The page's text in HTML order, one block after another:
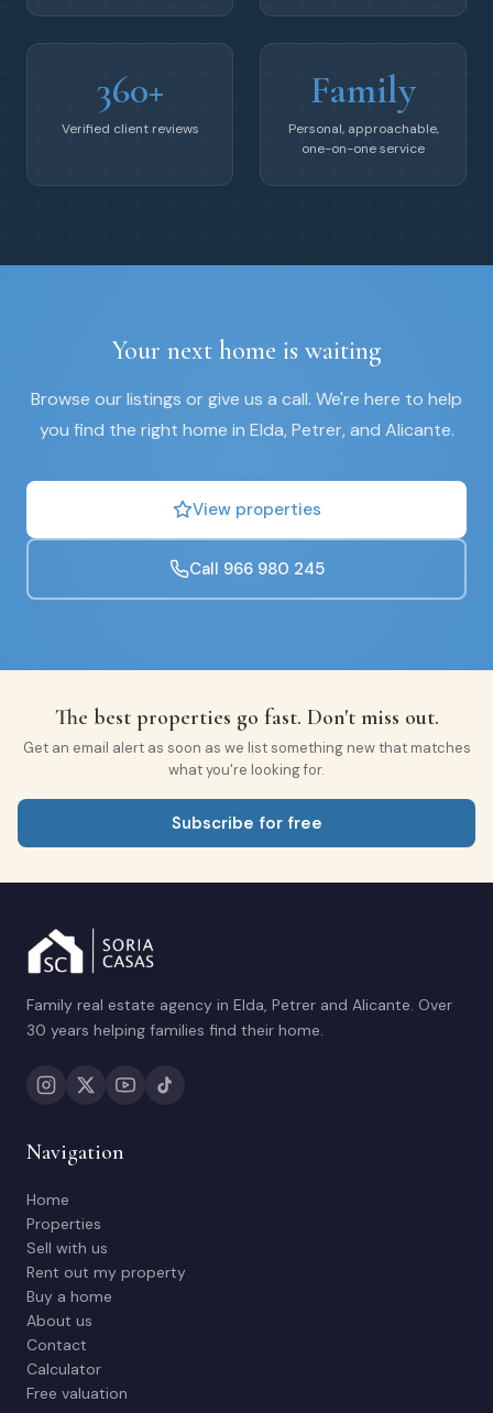
360+
Verified client reviews
Family
Personal, approachable,
one-on-one service
Your next home is waiting
Browse our listings or give us a call. We're here to help
you find the right home in Elda, Petrer, and Alicante.
View properties
Call 966 980 245
The best properties go fast. Don't miss out.
Get an email alert as soon as we list something new that matches
what you're looking for.
Subscribe for free
Family real estate agency in Elda, Petrer and Alicante. Over
30 years helping families find their home.
Navigation
Home
Properties
Sell with us
Rent out my property
Buy a home
About us
Contact
Calculator
Free valuation